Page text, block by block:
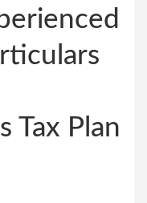
Tax Plan